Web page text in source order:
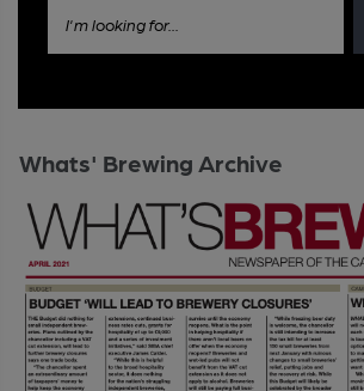
I'm looking for...
Whats' Brewing Archive